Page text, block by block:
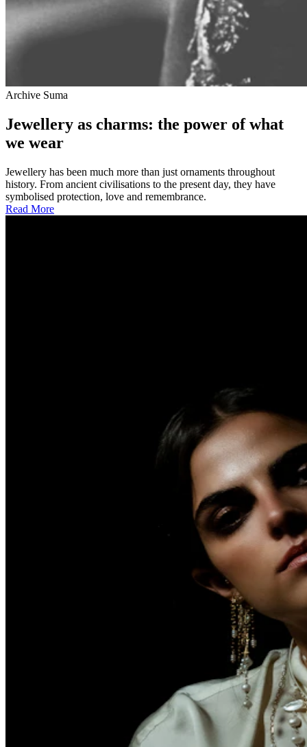
Archive Suma
Jewellery as charms: the power of what
we wear
Jewellery has been much more than just ornaments throughout
history. From ancient civilisations to the present day, they have
symbolised protection, love and remembrance.
Read More